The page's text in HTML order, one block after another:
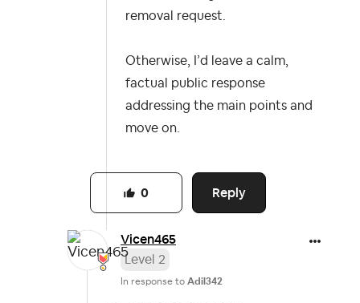
removal request.
Otherwise, I’d leave a calm,
factual public response
addressing the main points and
move on.
Reply
0
Vicen465
Level 2
In response to Adil342